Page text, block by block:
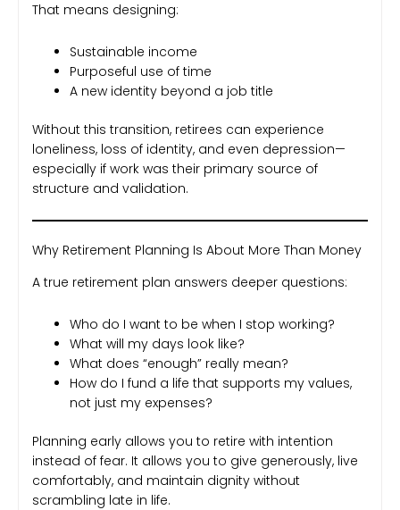
That means designing:
Sustainable income
Purposeful use of time
A new identity beyond a job title
Without this transition, retirees can experience
loneliness, loss of identity, and even depression—
especially if work was their primary source of
structure and validation.
Why Retirement Planning Is About More Than Money
A true retirement plan answers deeper questions:
Who do I want to be when I stop working?
What will my days look like?
What does “enough” really mean?
How do I fund a life that supports my values,
not just my expenses?
Planning early allows you to retire with intention
instead of fear. It allows you to give generously, live
comfortably, and maintain dignity without
scrambling late in life.